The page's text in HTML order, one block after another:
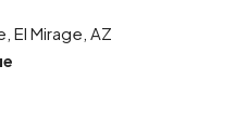
El Mirage, AZ